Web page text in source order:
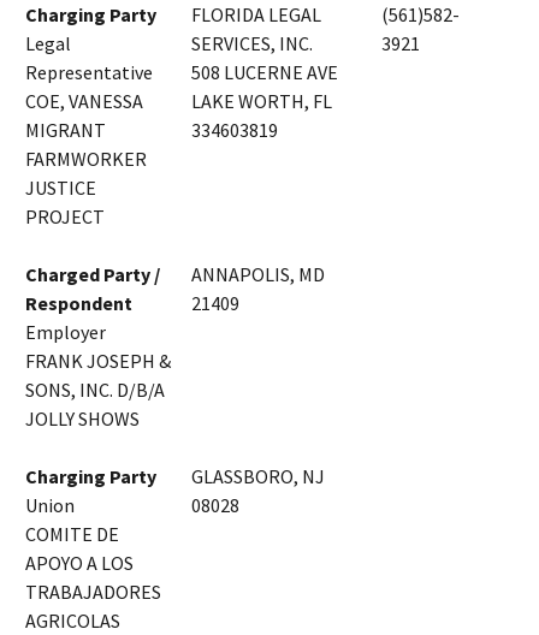
Charging Party
Legal
Representative
COE, VANESSA
MIGRANT
FARMWORKER
JUSTICE
PROJECT
FLORIDA LEGAL
SERVICES, INC.
508 LUCERNE AVE
LAKE WORTH, FL
334603819
(561)582-
3921
Charged Party /
Respondent
Employer
FRANK JOSEPH &
SONS, INC. D/B/A
JOLLY SHOWS
ANNAPOLIS, MD
21409
Charging Party
Union
COMITE DE
APOYO A LOS
TRABAJADORES
AGRICOLAS
GLASSBORO, NJ
08028